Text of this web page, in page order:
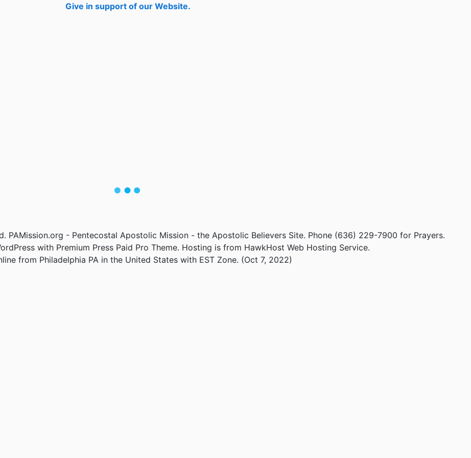
Give in support of our Website.
PAMission.org - Pentecostal Apostolic Mission - the Apostolic Believers Site. Phone (636) 229-7900 for Prayers.
with Premium Press Paid Pro Theme. Hosting is from HawkHost Web Hosting Service.
from Philadelphia PA in the United States with EST Zone. (Oct 7, 2022)